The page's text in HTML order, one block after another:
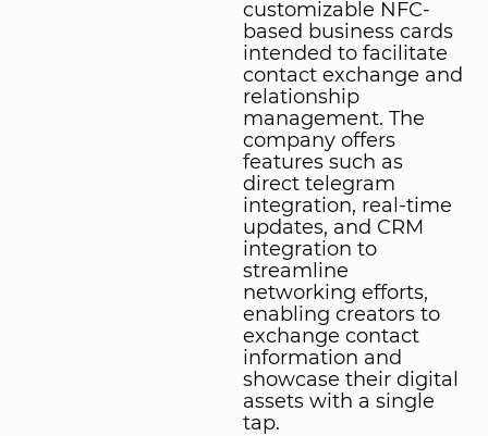
customizable NFC-
based business cards
intended to facilitate
contact exchange and
relationship
management. The
company offers
features such as
direct telegram
integration, real-time
updates, and CRM
integration to
streamline
networking efforts,
enabling creators to
exchange contact
information and
showcase their digital
assets with a single
tap.